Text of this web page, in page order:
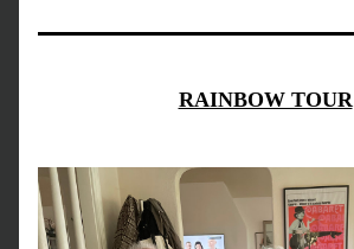
RAINBOW TOUR